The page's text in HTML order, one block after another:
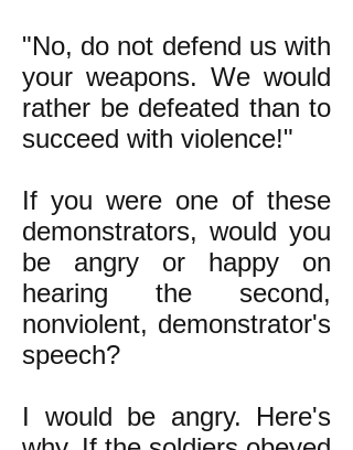
"No, do not defend us with
your weapons. We would
rather be defeated than to
succeed with violence!"
If you were one of these
demonstrators, would you
be angry or happy on
hearing the second,
nonviolent, demonstrator's
speech?
I would be angry. Here's